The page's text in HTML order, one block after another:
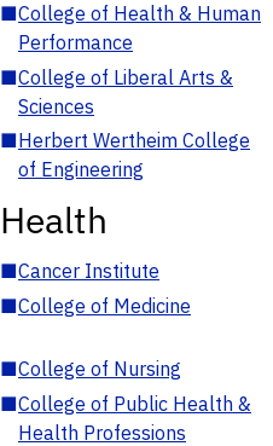
■College of Health & Human
Performance
■College of Liberal Arts &
Sciences
■Herbert Wertheim College
of Engineering
Health
■Cancer Institute
■College of Medicine
■College of Nursing
■College of Public Health &
Health Professions